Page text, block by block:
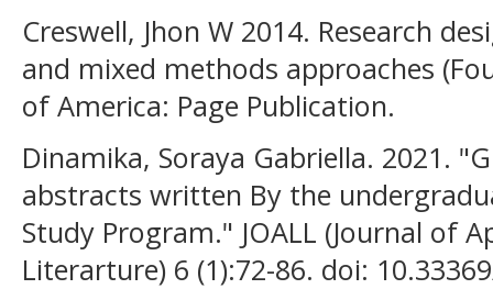
Creswell, Jhon W 2014. Research
and mixed methods approaches
of America: Page Publication.
Dinamika, Soraya Gabriella. 2021.
abstracts written By the
Study Program." JOALL (Journal of
Literarture) 6 (1):72-86. doi: